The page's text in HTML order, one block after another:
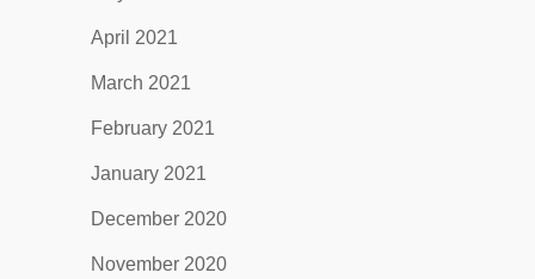
April 2021
March 2021
February 2021
January 2021
December 2020
November 2020